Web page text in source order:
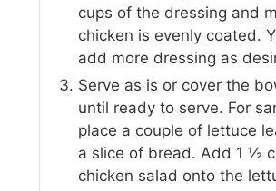
cups of the dressing and
chicken is evenly coated.
add more dressing as
Serve as is or cover the
until ready to serve. For
place a couple of lettuce
a slice of bread. Add 1 ½
chicken salad onto the